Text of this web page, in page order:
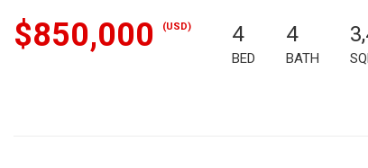
$850,000 (USD) 4
BED
4
BATH